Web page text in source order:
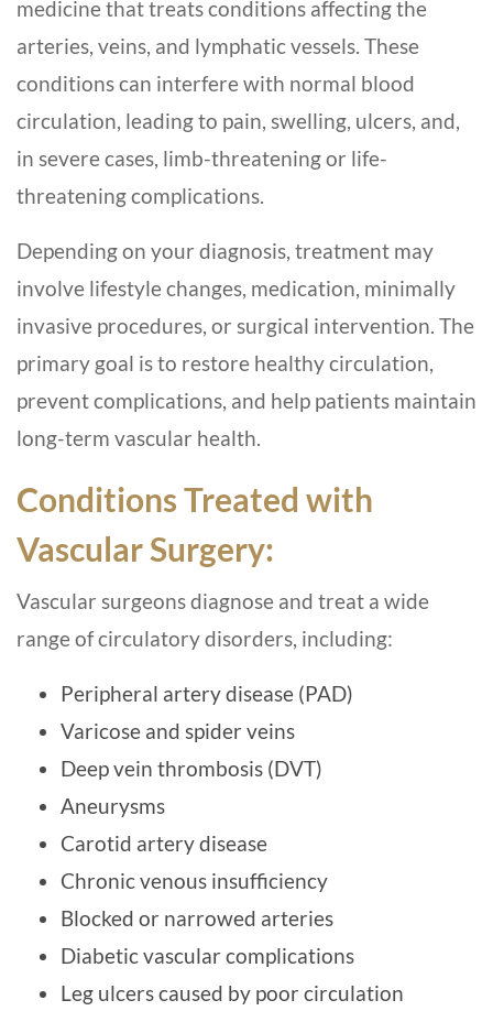
medicine that treats conditions affecting the
arteries, veins, and lymphatic vessels. These
conditions can interfere with normal blood
circulation, leading to pain, swelling, ulcers, and,
in severe cases, limb-threatening or life-
threatening complications.
Depending on your diagnosis, treatment may
involve lifestyle changes, medication, minimally
invasive procedures, or surgical intervention. The
primary goal is to restore healthy circulation,
prevent complications, and help patients maintain
long-term vascular health.
Conditions Treated with
Vascular Surgery:
Vascular surgeons diagnose and treat a wide
range of circulatory disorders, including:
Peripheral artery disease (PAD)
Varicose and spider veins
Deep vein thrombosis (DVT)
Aneurysms
Carotid artery disease
Chronic venous insufficiency
Blocked or narrowed arteries
Diabetic vascular complications
Leg ulcers caused by poor circulation